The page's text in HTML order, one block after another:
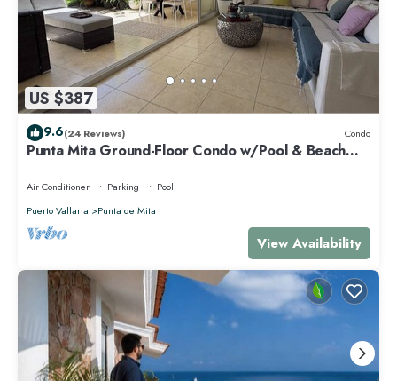
US $387
9.6(24 Reviews) Condo
Punta Mita Ground-Floor Condo w/Pool & Beach
Air Conditioner Parking
Pool
Puerto Vallarta
Punta de Mita
View Availability